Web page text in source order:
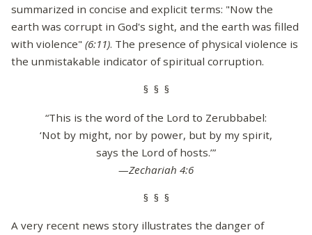
summarized in concise and explicit terms: "Now the
earth was corrupt in God's sight, and the earth was filled
with violence" (6:11). The presence of physical violence is
the unmistakable indicator of spiritual corruption.
§ § §
“This is the word of the Lord to Zerubbabel:
‘Not by might, nor by power, but by my spirit,
says the Lord of hosts.’”
—Zechariah 4:6
§ § §
A very recent news story illustrates the danger of